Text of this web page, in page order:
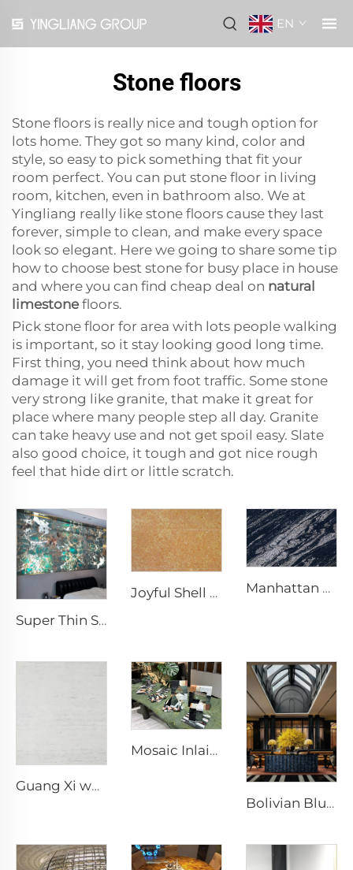
EN
Stone floors
Stone floors is really nice and tough option for
lots home. They got so many kind, color and
style, so easy to pick something that fit your
room perfect. You can put stone floor in living
room, kitchen, even in bathroom also. We at
Yingliang really like stone floors cause they last
forever, simple to clean, and make every space
look so elegant. Here we going to share some tip
how to choose best stone for busy place in house
and where you can find cheap deal on natural
limestone floors.
Pick stone floor for area with lots people walking
is important, so it stay looking good long time.
First thing, you need think about how much
damage it will get from foot traffic. Some stone
very strong like granite, that make it great for
place where many people step all day. Granite
can take heavy use and not get spoil easy. Slate
also good choice, it tough and got nice rough
feel that hide dirt or little scratch.
Super Thin Stone
Joyful Shell Songs Natural Unique Features Limestone Stone Slab Manhattan Black Natural Quartzite Exotic Stone Slab
Guang Xi white Natural Porous Travertine Stone Slab
Mosaic Inlaid Stone Storage Box stone crafts stone artworks Stone Ornaments
Bolivian Blue Stone Furniture Stone Carvings